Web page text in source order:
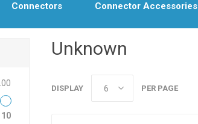
Connectors Connector Accessories
Unknown
DISPLAY PER PAGE